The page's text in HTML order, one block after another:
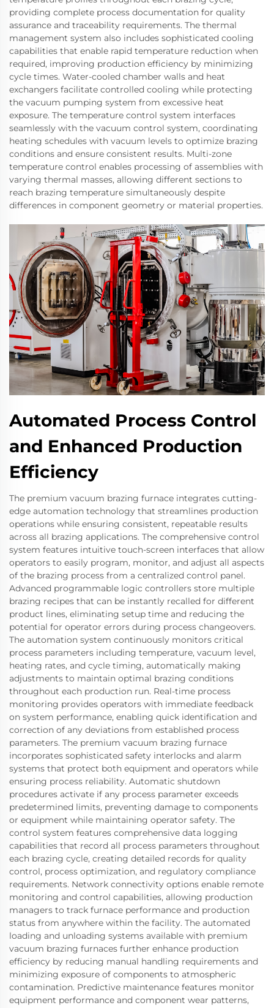
providing complete process documentation for quality
assurance and traceability requirements. The thermal
management system also includes sophisticated cooling
capabilities that enable rapid temperature reduction when
required, improving production efficiency by minimizing
cycle times. Water-cooled chamber walls and heat
exchangers facilitate controlled cooling while protecting
the vacuum pumping system from excessive heat
exposure. The temperature control system interfaces
seamlessly with the vacuum control system, coordinating
heating schedules with vacuum levels to optimize brazing
conditions and ensure consistent results. Multi-zone
temperature control enables processing of assemblies with
varying thermal masses, allowing different sections to
reach brazing temperature simultaneously despite
differences in component geometry or material properties.
Automated Process Control
and Enhanced Production
Efficiency
The premium vacuum brazing furnace integrates cutting-
edge automation technology that streamlines production
operations while ensuring consistent, repeatable results
across all brazing applications. The comprehensive control
system features intuitive touch-screen interfaces that allow
operators to easily program, monitor, and adjust all aspects
of the brazing process from a centralized control panel.
Advanced programmable logic controllers store multiple
brazing recipes that can be instantly recalled for different
product lines, eliminating setup time and reducing the
potential for operator errors during process changeovers.
The automation system continuously monitors critical
process parameters including temperature, vacuum level,
heating rates, and cycle timing, automatically making
adjustments to maintain optimal brazing conditions
throughout each production run. Real-time process
monitoring provides operators with immediate feedback
on system performance, enabling quick identification and
correction of any deviations from established process
parameters. The premium vacuum brazing furnace
incorporates sophisticated safety interlocks and alarm
systems that protect both equipment and operators while
ensuring process reliability. Automatic shutdown
procedures activate if any process parameter exceeds
predetermined limits, preventing damage to components
or equipment while maintaining operator safety. The
control system features comprehensive data logging
capabilities that record all process parameters throughout
each brazing cycle, creating detailed records for quality
control, process optimization, and regulatory compliance
requirements. Network connectivity options enable remote
monitoring and control capabilities, allowing production
managers to track furnace performance and production
status from anywhere within the facility. The automated
loading and unloading systems available with premium
vacuum brazing furnaces further enhance production
efficiency by reducing manual handling requirements and
minimizing exposure of components to atmospheric
contamination. Predictive maintenance features monitor
equipment performance and component wear patterns,